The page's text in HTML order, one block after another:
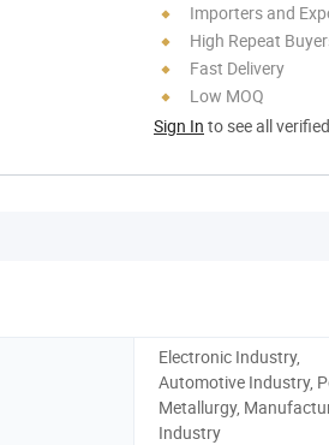
Importers and
High Repeat
Fast Delivery
Low MOQ
Sign In to see all
Electronic Industry,
Automotive Industry,
Metallurgy,
Industry